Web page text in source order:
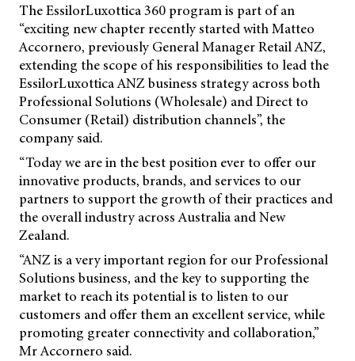
The EssilorLuxottica 360 program is part of an
“exciting new chapter recently started with Matteo
Accornero, previously General Manager Retail ANZ,
extending the scope of his responsibilities to lead the
EssilorLuxottica ANZ business strategy across both
Professional Solutions (Wholesale) and Direct to
Consumer (Retail) distribution channels”, the
company said.
“Today we are in the best position ever to offer our
innovative products, brands, and services to our
partners to support the growth of their practices and
the overall industry across Australia and New
Zealand.
“ANZ is a very important region for our Professional
Solutions business, and the key to supporting the
market to reach its potential is to listen to our
customers and offer them an excellent service, while
promoting greater connectivity and collaboration,”
Mr Accornero said.